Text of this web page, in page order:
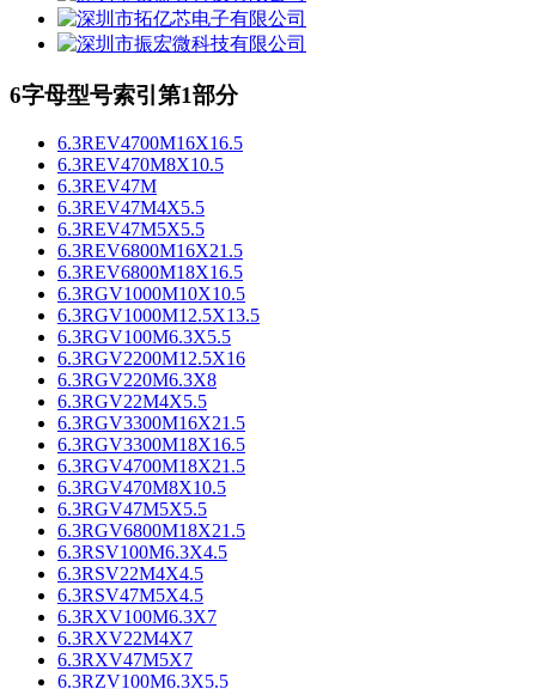
6字母型号索引第1部分
6.3REV4700M16X16.5
6.3REV470M8X10.5
6.3REV47M
6.3REV47M4X5.5
6.3REV47M5X5.5
6.3REV6800M16X21.5
6.3REV6800M18X16.5
6.3RGV1000M10X10.5
6.3RGV1000M12.5X13.5
6.3RGV100M6.3X5.5
6.3RGV2200M12.5X16
6.3RGV220M6.3X8
6.3RGV22M4X5.5
6.3RGV3300M16X21.5
6.3RGV3300M18X16.5
6.3RGV4700M18X21.5
6.3RGV470M8X10.5
6.3RGV47M5X5.5
6.3RGV6800M18X21.5
6.3RSV100M6.3X4.5
6.3RSV22M4X4.5
6.3RSV47M5X4.5
6.3RXV100M6.3X7
6.3RXV22M4X7
6.3RXV47M5X7
6.3RZV100M6.3X5.5